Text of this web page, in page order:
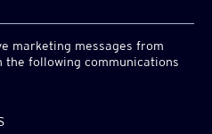
marketing messages from
the following communications